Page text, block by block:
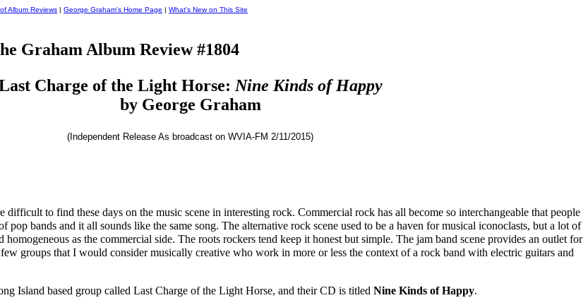
Album Reviews | George Graham's Home Page | What's New on This Site
Graham Album Review #1804
Charge of the Light Horse: Nine Kinds of Happy
by George Graham
(Independent Release As broadcast on WVIA-FM 2/11/2015)
difficult to find these days on the music scene in interesting rock. Commercial rock has all become so interchangeable that people
pop bands and it all sounds like the same song. The alternative rock scene used to be a haven for musical iconoclasts, but a lot of
homogeneous as the commercial side. The roots rockers tend keep it honest but simple. The jam band scene provides an outlet for
groups that I would consider musically creative who work in more or less the context of a rock band with electric guitars and
Island based group called Last Charge of the Light Horse, and their CD is titled Nine Kinds of Happy.